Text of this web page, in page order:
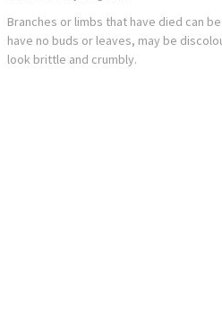
Branches or limbs that have died can
have no buds or leaves, may be
look brittle and crumbly.